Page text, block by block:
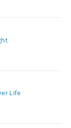
Life